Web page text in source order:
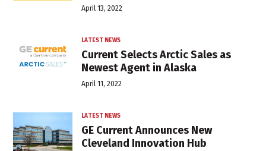
April 13, 2022
LATEST NEWS
Current Selects Arctic Sales as
Newest Agent in Alaska
April 11, 2022
LATEST NEWS
GE Current Announces New
Cleveland Innovation Hub